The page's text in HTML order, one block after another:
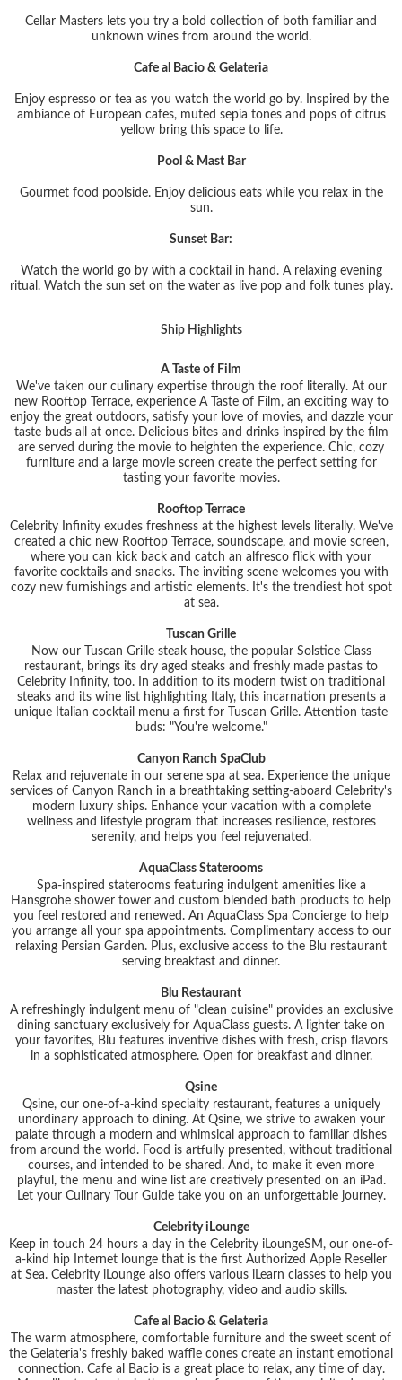
Cellar Masters lets you try a bold collection of both familiar and
unknown wines from around the world.
Cafe al Bacio & Gelateria
Enjoy espresso or tea as you watch the world go by. Inspired by the
ambiance of European cafes, muted sepia tones and pops of citrus
yellow bring this space to life.
Pool & Mast Bar
Gourmet food poolside. Enjoy delicious eats while you relax in the
sun.
Sunset Bar:
Watch the world go by with a cocktail in hand. A relaxing evening
ritual. Watch the sun set on the water as live pop and folk tunes play.
Ship Highlights
A Taste of Film
We've taken our culinary expertise through the roof literally. At our
new Rooftop Terrace, experience A Taste of Film, an exciting way to
enjoy the great outdoors, satisfy your love of movies, and dazzle your
taste buds all at once. Delicious bites and drinks inspired by the film
are served during the movie to heighten the experience. Chic, cozy
furniture and a large movie screen create the perfect setting for
tasting your favorite movies.
Rooftop Terrace
Celebrity Infinity exudes freshness at the highest levels literally. We've
created a chic new Rooftop Terrace, soundscape, and movie screen,
where you can kick back and catch an alfresco flick with your
favorite cocktails and snacks. The inviting scene welcomes you with
cozy new furnishings and artistic elements. It's the trendiest hot spot
at sea.
Tuscan Grille
Now our Tuscan Grille steak house, the popular Solstice Class
restaurant, brings its dry aged steaks and freshly made pastas to
Celebrity Infinity, too. In addition to its modern twist on traditional
steaks and its wine list highlighting Italy, this incarnation presents a
unique Italian cocktail menu a first for Tuscan Grille. Attention taste
buds: "You're welcome."
Canyon Ranch SpaClub
Relax and rejuvenate in our serene spa at sea. Experience the unique
services of Canyon Ranch in a breathtaking setting-aboard Celebrity's
modern luxury ships. Enhance your vacation with a complete
wellness and lifestyle program that increases resilience, restores
serenity, and helps you feel rejuvenated.
AquaClass Staterooms
Spa-inspired staterooms featuring indulgent amenities like a
Hansgrohe shower tower and custom blended bath products to help
you feel restored and renewed. An AquaClass Spa Concierge to help
you arrange all your spa appointments. Complimentary access to our
relaxing Persian Garden. Plus, exclusive access to the Blu restaurant
serving breakfast and dinner.
Blu Restaurant
A refreshingly indulgent menu of "clean cuisine" provides an exclusive
dining sanctuary exclusively for AquaClass guests. A lighter take on
your favorites, Blu features inventive dishes with fresh, crisp flavors
in a sophisticated atmosphere. Open for breakfast and dinner.
Qsine
Qsine, our one-of-a-kind specialty restaurant, features a uniquely
unordinary approach to dining. At Qsine, we strive to awaken your
palate through a modern and whimsical approach to familiar dishes
from around the world. Food is artfully presented, without traditional
courses, and intended to be shared. And, to make it even more
playful, the menu and wine list are creatively presented on an iPad.
Let your Culinary Tour Guide take you on an unforgettable journey.
Celebrity iLounge
Keep in touch 24 hours a day in the Celebrity iLoungeSM, our one-of-
a-kind hip Internet lounge that is the first Authorized Apple Reseller
at Sea. Celebrity iLounge also offers various iLearn classes to help you
master the latest photography, video and audio skills.
Cafe al Bacio & Gelateria
The warm atmosphere, comfortable furniture and the sweet scent of
the Gelateria's freshly baked waffle cones create an instant emotional
connection. Cafe al Bacio is a great place to relax, any time of day.